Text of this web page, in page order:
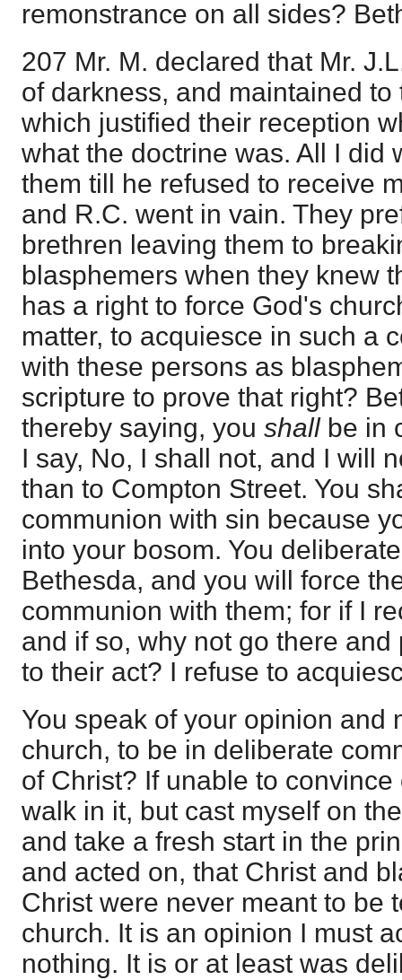
remonstrance on all sides?
207 Mr. M. declared that Mr.
of darkness, and maintained
which justified their reception
what the doctrine was. All I did
them till he refused to receive
and R.C. went in vain. They
brethren leaving them to
blasphemers when they knew
has a right to force God's
matter, to acquiesce in such a
with these persons as
scripture to prove that right?
thereby saying, you shall be in
I say, No, I shall not, and I will
than to Compton Street. You
communion with sin because
into your bosom. You
Bethesda, and you will force
communion with them; for if I
and if so, why not go there
to their act? I refuse to
You speak of your opinion and
church, to be in deliberate
of Christ? If unable to
walk in it, but cast myself on
and take a fresh start in the
and acted on, that Christ and
Christ were never meant to be
church. It is an opinion I must
nothing. It is or at least was